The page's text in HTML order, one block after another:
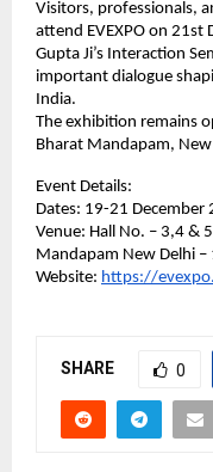
Visitors, professionals,
attend EVEXPO on 21st
Gupta Ji’s Interaction
important dialogue
India.
The exhibition remains
Bharat Mandapam,
Event Details:
Dates: 19-21 December
Venue: Hall No. – 3,4 &
Mandapam New Delhi –
Website: https://
SHARE 0